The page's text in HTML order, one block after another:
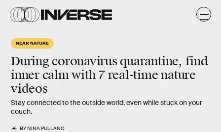
NEAR NATURE
During coronavirus quarantine, find
inner calm with 7 real-time nature
videos
Stay connected to the outside world, even while stuck on your
couch.
BYNINA PULLANO